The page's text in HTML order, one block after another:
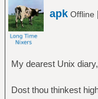
apk Offline |
My dearest Unix diary,
Dost thou thinkest